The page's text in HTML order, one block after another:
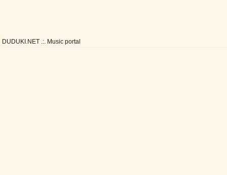
DUDUKI.NET .:. Music portal